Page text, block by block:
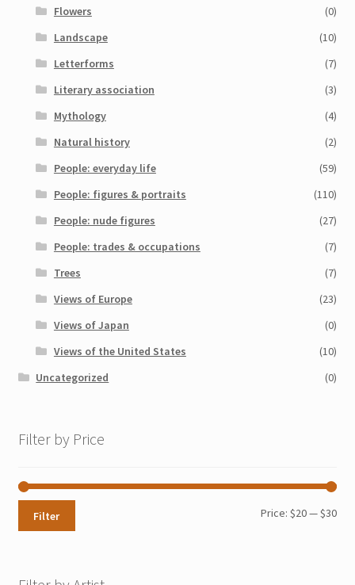
Flowers
(0)
Landscape
(10)
Letterforms
(7)
Literary association
(3)
Mythology
(4)
Natural history
(2)
People: everyday life
(59)
People: figures & portraits
(110)
People: nude figures
(27)
People: trades & occupations
(7)
Trees
(7)
Views of Europe
(23)
Views of Japan
(0)
Views of the United States
(10)
Uncategorized
(0)
Filter by Price
Min
Max
Filter Price:$20—$30